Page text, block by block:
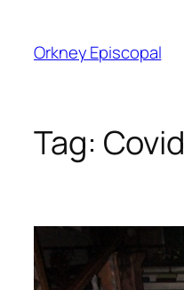
content
Orkney Episcopal
Tag: Covid